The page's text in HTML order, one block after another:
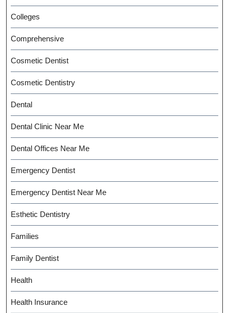
Colleges
Comprehensive
Cosmetic Dentist
Cosmetic Dentistry
Dental
Dental Clinic Near Me
Dental Offices Near Me
Emergency Dentist
Emergency Dentist Near Me
Esthetic Dentistry
Families
Family Dentist
Health
Health Insurance